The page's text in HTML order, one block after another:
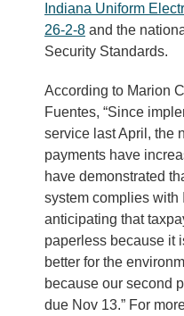
Indiana Uniform
26-2-8 and the
Security Standards.
According to Marion
Fuentes, “Since
service last April, the
payments have
have demonstrated
system complies with
anticipating that
paperless because it
better for the
because our second
due Nov 13.” For